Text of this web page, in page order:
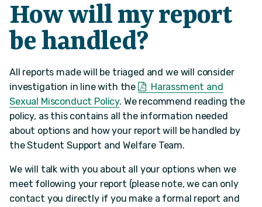
How will my report
be handled?
All reports made will be triaged and we will consider
investigation in line with the
Harassment and
Sexual Misconduct Policy. We recommend reading the
policy, as this contains all the information needed
about options and how your report will be handled by
the Student Support and Welfare Team.
We will talk with you about all your options when we
meet following your report (please note, we can only
contact you directly if you make a formal report and